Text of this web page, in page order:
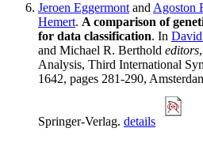
Jeroen Eggermont and Agoston
Hemert. A comparison of
for data classification. In
and Michael R. Berthold editors
Analysis, Third International
1642, pages 281-290,
Springer-Verlag. details